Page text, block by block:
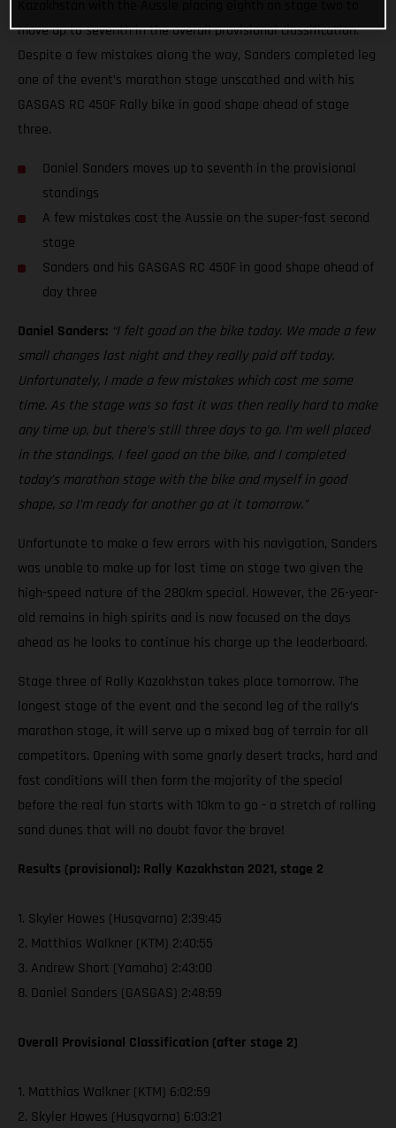
move up to seventh in the overall provisional classification.
Despite a few mistakes along the way, Sanders completed leg
one of the event’s marathon stage unscathed and with his
GASGAS RC 450F Rally bike in good shape ahead of stage
three.
Daniel Sanders moves up to seventh in the provisional
standings
A few mistakes cost the Aussie on the super-fast second
stage
Sanders and his GASGAS RC 450F in good shape ahead of
day three
Daniel Sanders: “I felt good on the bike today. We made a few
small changes last night and they really paid off today.
Unfortunately, I made a few mistakes which cost me some
time. As the stage was so fast it was then really hard to make
any time up, but there’s still three days to go. I’m well placed
in the standings, I feel good on the bike, and I completed
today’s marathon stage with the bike and myself in good
shape, so I’m ready for another go at it tomorrow.”
Unfortunate to make a few errors with his navigation, Sanders
was unable to make up for lost time on stage two given the
high-speed nature of the 280km special. However, the 26-year-
old remains in high spirits and is now focused on the days
ahead as he looks to continue his charge up the leaderboard.
Stage three of Rally Kazakhstan takes place tomorrow. The
longest stage of the event and the second leg of the rally’s
marathon stage, it will serve up a mixed bag of terrain for all
competitors. Opening with some gnarly desert tracks, hard and
fast conditions will then form the majority of the special
before the real fun starts with 10km to go - a stretch of rolling
sand dunes that will no doubt favor the brave!
Results (provisional): Rally Kazakhstan 2021, stage 2
1. Skyler Howes (Husqvarna) 2:39:45
2. Matthias Walkner (KTM) 2:40:55
3. Andrew Short (Yamaha) 2:43:00
8. Daniel Sanders (GASGAS) 2:48:59
Overall Provisional Classification (after stage 2)
1. Matthias Walkner (KTM) 6:02:59
2. Skyler Howes (Husqvarna) 6:03:21